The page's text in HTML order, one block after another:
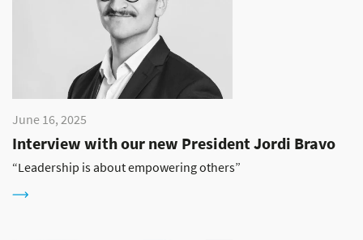
June 16, 2025
Interview with our new President Jordi Bravo
“Leadership is about empowering others”